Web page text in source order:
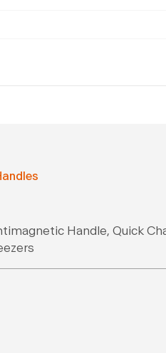
Handle, Quick